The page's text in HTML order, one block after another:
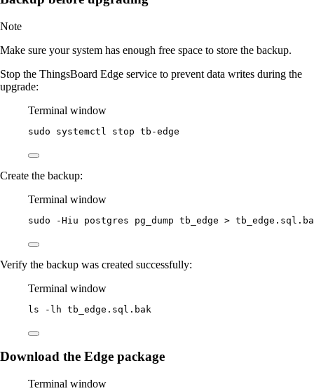
Note
Make sure your system has enough free space to store the backup.
Stop the ThingsBoard Edge service to prevent data writes during the
upgrade:
Terminal window
sudo systemctl stop tb-edge
Create the backup:
Terminal window
sudo -Hiu postgres pg_dump tb_edge >
Verify the backup was created successfully:
Terminal window
ls -lh tb_edge.sql.bak
Download the Edge package
Terminal window